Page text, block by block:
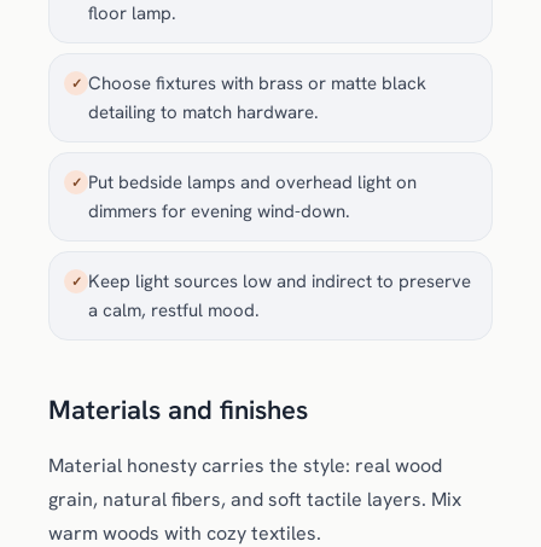
floor lamp.
✓ Choose fixtures with brass or matte black
detailing to match hardware.
✓ Put bedside lamps and overhead light on
dimmers for evening wind-down.
✓ Keep light sources low and indirect to preserve
a calm, restful mood.
Materials and finishes
Material honesty carries the style: real wood
grain, natural fibers, and soft tactile layers. Mix
warm woods with cozy textiles.